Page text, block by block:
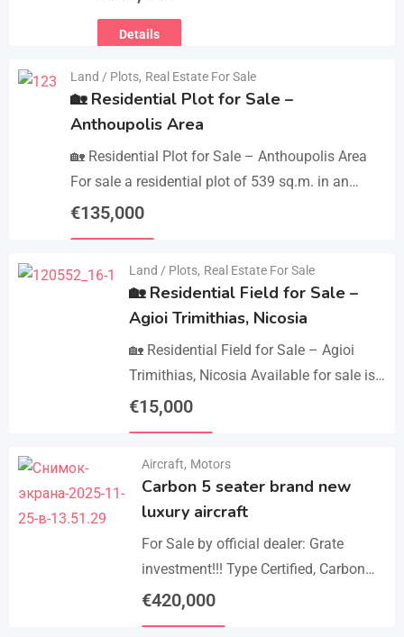
Details
Land / Plots, Real Estate For Sale
🏡 Residential Plot for Sale –
Anthoupolis Area
🏡 Residential Plot for Sale – Anthoupolis Area
For sale a residential plot of 539 sq.m. in an
excellent location near Anthoupolis. The property
€135,000
Land / Plots, Real Estate For Sale
🏡 Residential Field for Sale –
Agioi Trimithias, Nicosia
🏡 Residential Field for Sale – Agioi
Trimithias, Nicosia Available for sale is
the empty 1/2 west share of a field,
€15,000
Aircraft, Motors
Carbon 5 seater brand new
luxury aircraft
For Sale by official dealer: Grate
investment!!! Type Certified, Carbon
Fiber 5-Seater Aircraft Your S class in
€420,000